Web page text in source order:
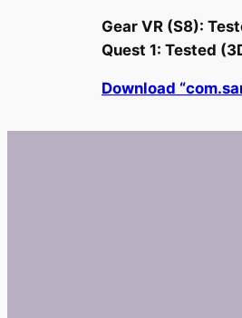
Gear VR (S8):
Quest 1: Tested
Download